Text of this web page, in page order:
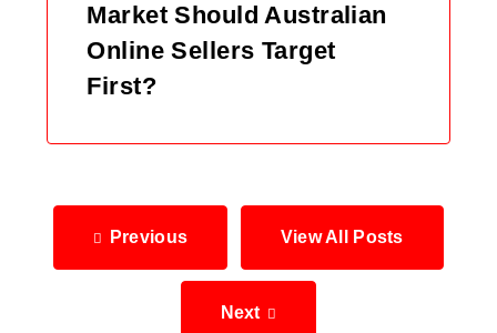
Market Should Australian
Online Sellers Target
First?
Previous View All Posts
Next